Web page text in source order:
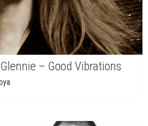
– Good Vibrations